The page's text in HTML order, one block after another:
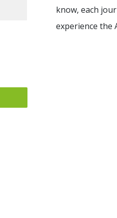
know, each
experience the